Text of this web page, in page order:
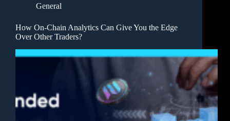
General
How On-Chain Analytics Can Give You the Edge
Over Other Traders?